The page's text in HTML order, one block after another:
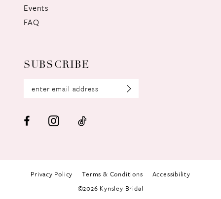
Events
FAQ
SUBSCRIBE
Privacy Policy Terms & Conditions
Accessibility
©2026 Kynsley Bridal